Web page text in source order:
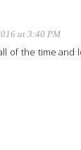
at 3:40 PM
of the time and